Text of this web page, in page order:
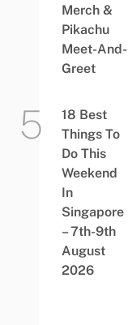
Merch &
Pikachu
Meet-And-
Greet
18 Best
Things To
Do This
Weekend
In
Singapore
– 7th-9th
August
2026